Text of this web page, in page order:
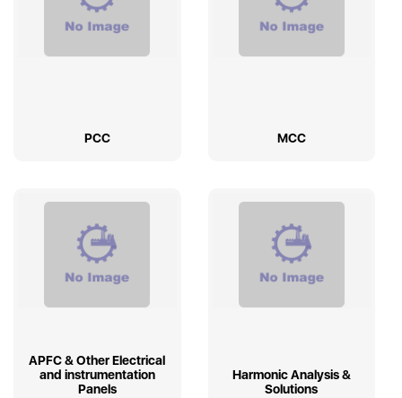
PCC MCC
APFC & Other Electrical
and instrumentation
Panels
Harmonic Analysis &
Solutions